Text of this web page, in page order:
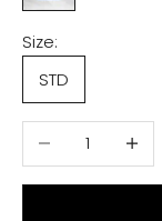
Size:
STD
Decrease